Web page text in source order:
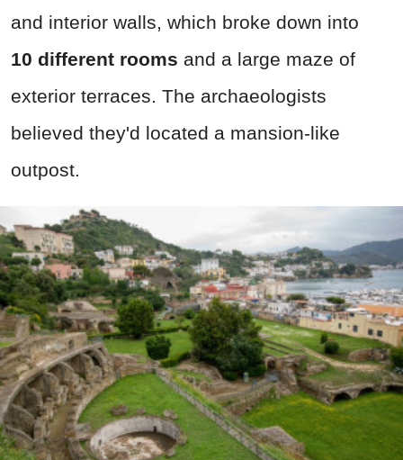
and interior walls, which broke down into
10 different rooms and a large maze of
exterior terraces. The archaeologists
believed they'd located a mansion-like
outpost.